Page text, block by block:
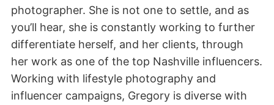
photographer. She is not one to settle, and as
you’ll hear, she is constantly working to further
differentiate herself, and her clients, through
her work as one of the top Nashville influencers.
Working with lifestyle photography and
influencer campaigns, Gregory is diverse with